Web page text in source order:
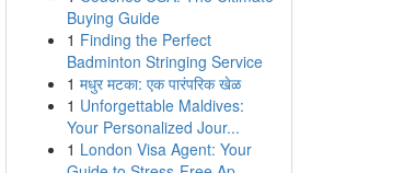
Buying Guide
1 Finding the Perfect
Badminton Stringing Service
1 मधुर मटका: एक पारंपरिक खेळ
1 Unforgettable Maldives:
Your Personalized Jour...
1 London Visa Agent: Your